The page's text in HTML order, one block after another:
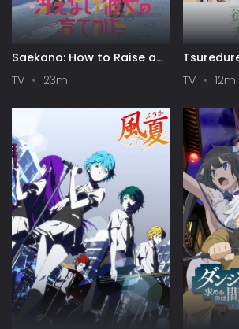
Saekano: How to Raise a
Boring Girlfriend
TV 23m
TV
12m